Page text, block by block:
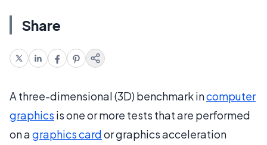
Share
A three-dimensional (3D) benchmark incomputer
graphics is one or more tests that are performed
on agraphics cardor graphics acceleration